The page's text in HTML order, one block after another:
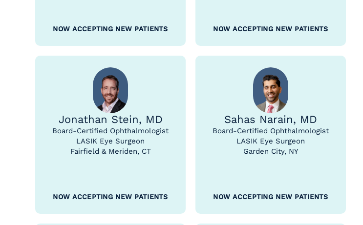
NOW ACCEPTING NEW PATIENTS NOW ACCEPTING NEW PATIENTS
Jonathan Stein, MD
Board-Certified Ophthalmologist
LASIK Eye Surgeon
Fairfield & Meriden, CT
NOW ACCEPTING NEW PATIENTS
Sahas Narain, MD
Board-Certified Ophthalmologist
LASIK Eye Surgeon
Garden City, NY
NOW ACCEPTING NEW PATIENTS